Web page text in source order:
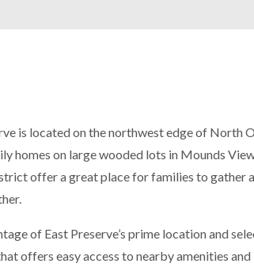
is located on the northwest edge of North
homes on large wooded lots in Mounds
offer a great place for families to gather
of East Preserve’s prime location and
offers easy access to nearby amenities and